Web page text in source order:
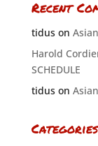
Recent
tiduson
Harold
SCHEDULE
tiduson
Categories